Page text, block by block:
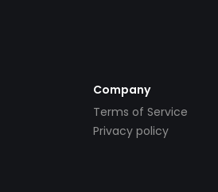
Company
Terms of Service
Privacy policy